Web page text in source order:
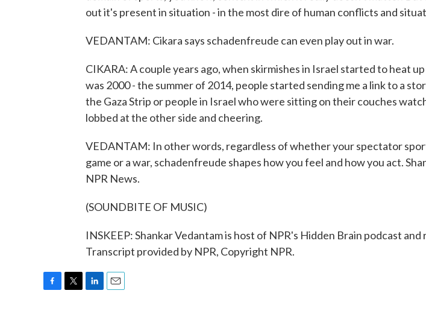
out it's present in situation - in the most dire of human conflicts and
VEDANTAM: Cikara says schadenfreude can even play out in war.
CIKARA: A couple years ago, when skirmishes in Israel started to heat
was 2000 - the summer of 2014, people started sending me a link to a
the Gaza Strip or people in Israel who were sitting on their couches
lobbed at the other side and cheering.
VEDANTAM: In other words, regardless of whether your spectator
game or a war, schadenfreude shapes how you feel and how you act.
NPR News.
(SOUNDBITE OF MUSIC)
INSKEEP: Shankar Vedantam is host of NPR's Hidden Brain podcast and
Transcript provided by NPR, Copyright NPR.